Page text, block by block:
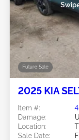
Future Sale
2025 KIA
Item #:
Damage:
Location:
Sale Date: